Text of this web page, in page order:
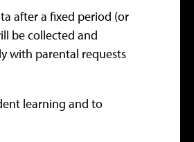
after a fixed period (or
be collected and
with parental requests
learning and to